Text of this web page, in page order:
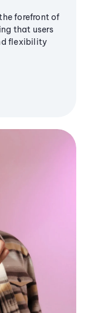
forefront of
that users
flexibility